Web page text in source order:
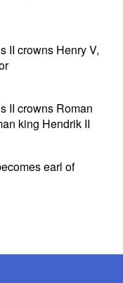
II crowns Henry V,
II crowns Roman
king Hendrik II
earl of